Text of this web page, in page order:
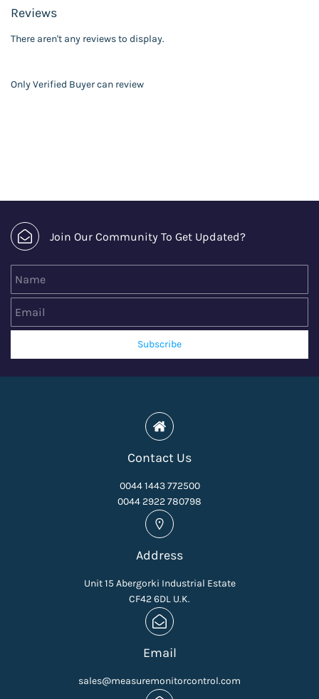
Reviews
There aren't any reviews to display.
Only Verified Buyer can review
Join Our Community To Get Updated?
Subscribe
Contact Us
0044 1443 772500
0044 2922 780798
Address
Unit 15 Abergorki Industrial Estate
CF42 6DL U.K.
Email
sales@measuremonitorcontrol.com